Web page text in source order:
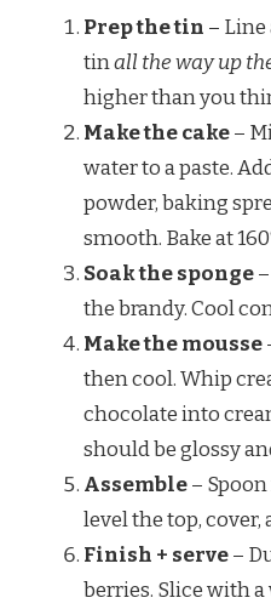
Prep the tin –
tinall the way up
higher than you
Make the cake–
water to a paste.
powder, baking
smooth. Bake at
Soak the sponge
the brandy. Cool
Make the mousse
then cool. Whip
chocolate into
should be glossy
Assemble–
level the top,
Finish + serve–
berries. Slice with